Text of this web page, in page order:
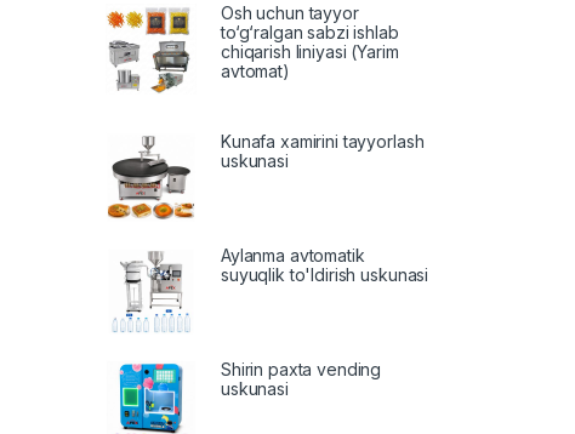
Osh uchun tayyor
to‘g‘ralgan sabzi ishlab
chiqarish liniyasi (Yarim
avtomat)
Kunafa xamirini tayyorlash
uskunasi
Aylanma avtomatik
suyuqlik to'ldirish uskunasi
Shirin paxta vending
uskunasi